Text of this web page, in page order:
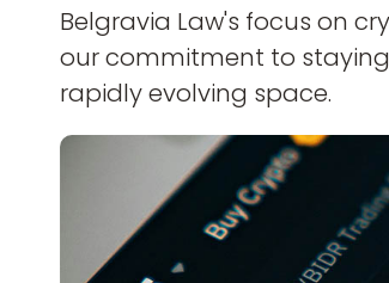
Belgravia Law's focus on
our commitment to
rapidly evolving space.